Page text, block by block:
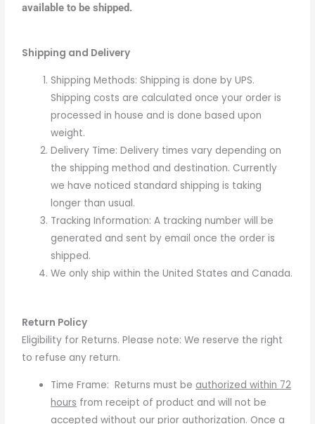
available to be shipped.
Shipping and Delivery
Shipping Methods: Shipping is done by UPS.
Shipping costs are calculated once your order is
processed in house and is done based upon
weight.
Delivery Time: Delivery times vary depending on
the shipping method and destination. Currently
we have noticed standard shipping is taking
longer than usual.
Tracking Information: A tracking number will be
generated and sent by email once the order is
shipped.
We only ship within the United States and Canada.
Return Policy
Eligibility for Returns. Please note:We reserve the right
to refuse any return.
Time Frame:Returns must be authorized within 72
hours from receipt of product and will not be
accepted without our prior authorization. Once a